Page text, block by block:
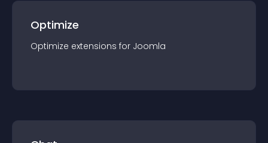
Optimize
Optimize extensions for Joomla